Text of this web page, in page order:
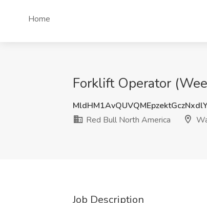
Home
Forklift Operator
Red Bull North America
Job Description